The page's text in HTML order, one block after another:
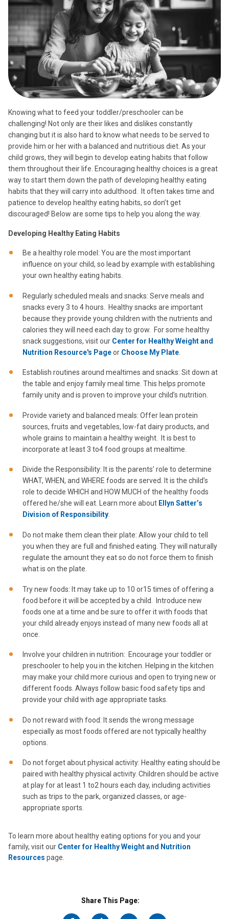
Knowing what to feed your toddler/preschooler can be
challenging! Not only are their likes and dislikes constantly
changing but it is also hard to know what needs to be served to
provide him or her with a balanced and nutritious diet. As your
child grows, they will begin to develop eating habits that follow
them throughout their life. Encouraging healthy choices is a great
way to start them down the path of developing healthy eating
habits that they will carry into adulthood. It often takes time and
patience to develop healthy eating habits, so don’t get
discouraged! Below are some tips to help you along the way.
Developing Healthy Eating Habits
Be a healthy role model: You are the most important
influence on your child, so lead by example with establishing
your own healthy eating habits.
Regularly scheduled meals and snacks: Serve meals and
snacks every 3 to 4 hours. Healthy snacks are important
because they provide young children with the nutrients and
calories they will need each day to grow. For some healthy
snack suggestions, visit our Center for Healthy Weight and
Nutrition Resource's Pageor Choose My Plate
Establish routines around mealtimes and snacks: Sit down at
the table and enjoy family meal time. This helps promote
family unity and is proven to improve your child’s nutrition.
Provide variety and balanced meals: Offer lean protein
sources, fruits and vegetables, low-fat dairy products, and
whole grains to maintain a healthy weight. It is best to
incorporate at least 3 to4 food groups at mealtime.
Divide the Responsibility: It is the parents’ role to determine
WHAT, WHEN, and WHERE foods are served. It is the child’s
role to decide WHICH and HOW MUCH of the healthy foods
offered he/she will eat. Learn more about Ellyn Satter’s
Division of Responsibility.
Do not make them clean their plate: Allow your child to tell
you when they are full and finished eating. They will naturally
regulate the amount they eat so do not force them to finish
what is on the plate.
Try new foods: It may take up to 10 or15 times of offering a
food before it will be accepted by a child. Introduce new
foods one at a time and be sure to offer it with foods that
your child already enjoys instead of many new foods all at
once.
Involve your children in nutrition: Encourage your toddler or
preschooler to help you in the kitchen. Helping in the kitchen
may make your child more curious and open to trying new or
different foods. Always follow basic food safety tips and
provide your child with age appropriate tasks.
Do not reward with food: It sends the wrong message
especially as most foods offered are not typically healthy
options.
Do not forget about physical activity: Healthy eating should be
paired with healthy physical activity. Children should be active
at play for at least 1 to2 hours each day, including activities
such as trips to the park, organized classes, or age-
appropriate sports.
To learn more about healthy eating options for you and your
family, visit our Center for Healthy Weight and Nutrition
Resources page.
Share This Page: